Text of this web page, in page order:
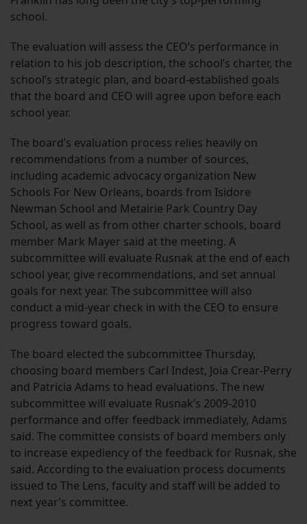
school.
The evaluation will assess the CEO’s performance in
relation to his job description, the school’s charter, the
school’s strategic plan, and board-established goals
that the board and CEO will agree upon before each
school year.
The board’s evaluation process relies heavily on
recommendations from a number of sources,
including academic advocacy organization New
Schools For New Orleans, boards from Isidore
Newman School and Metairie Park Country Day
School, as well as from other charter schools, board
member Mark Mayer said at the meeting. A
subcommittee will evaluate Rusnak at the end of each
school year, give recommendations, and set annual
goals for next year. The subcommittee will also
conduct a mid-year check in with the CEO to ensure
progress toward goals.
The board elected the subcommittee Thursday,
choosing board members Carl Indest, Joia Crear-Perry
and Patricia Adams to head evaluations. The new
subcommittee will evaluate Rusnak’s 2009-2010
performance and offer feedback immediately, Adams
said. The committee consists of board members only
to increase expediency of the feedback for Rusnak, she
said. According to the evaluation process documents
issued to The Lens, faculty and staff will be added to
next year’s committee.